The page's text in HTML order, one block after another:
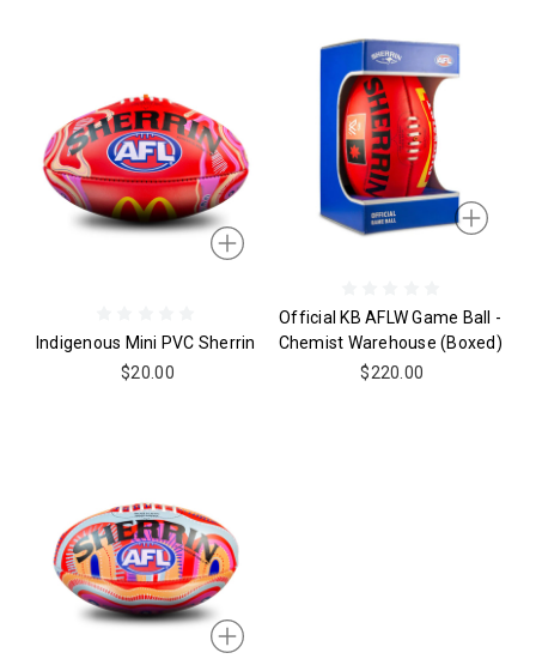
Indigenous Mini PVC Sherrin
$20.00
Official KB AFLW Game Ball -
Chemist Warehouse (boxed)
$220.00